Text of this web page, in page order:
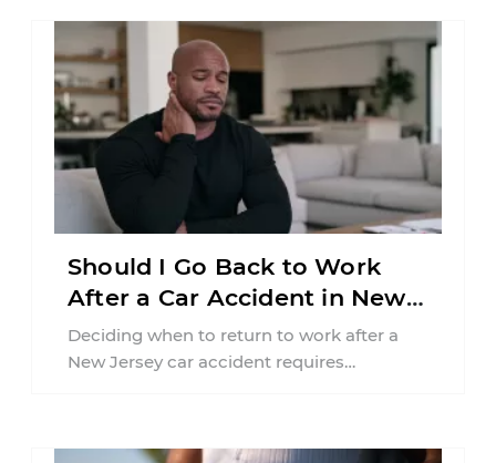
Should I Go Back to Work
After a Car Accident in New
Jersey?
Deciding when to return to work after a
New Jersey car accident requires